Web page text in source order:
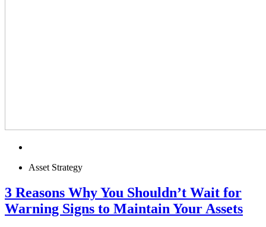
Asset Strategy
3 Reasons Why You Shouldn’t Wait for
Warning Signs to Maintain Your Assets